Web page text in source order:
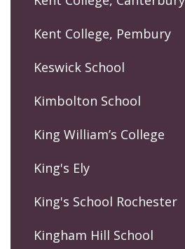
Kent College, Pembury
Keswick School
Kimbolton School
King William’s College
King's Ely
King's School Rochester
Kingham Hill School